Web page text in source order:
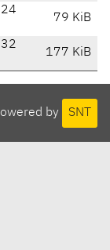
79 KiB
177 KiB
by SNT